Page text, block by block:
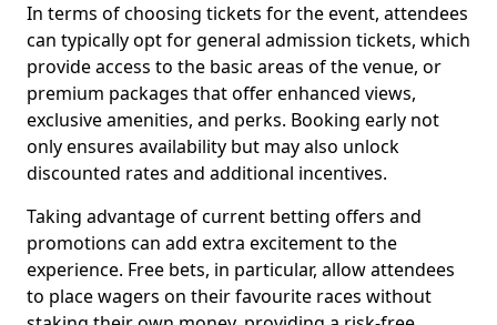
In terms of choosing tickets for the event, attendees
can typically opt for general admission tickets, which
provide access to the basic areas of the venue, or
premium packages that offer enhanced views,
exclusive amenities, and perks. Booking early not
only ensures availability but may also unlock
discounted rates and additional incentives.
Taking advantage of current betting offers and
promotions can add extra excitement to the
experience. Free bets, in particular, allow attendees
to place wagers on their favourite races without